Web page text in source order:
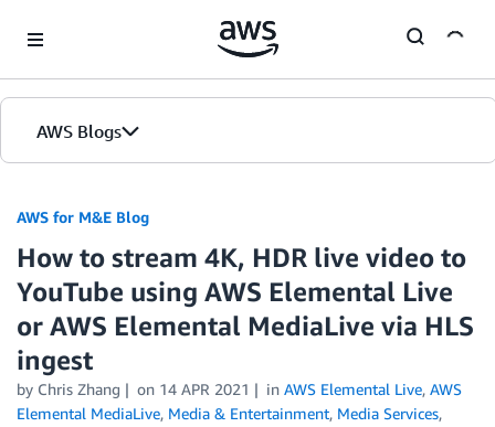
AWS Blogs
AWS for M&E Blog
How to stream 4K, HDR live video to
YouTube using AWS Elemental Live
or AWS Elemental MediaLive via HLS
ingest
by Chris Zhang on 14 APR 2021 in AWS Elemental Live, AWS
Elemental MediaLive, Media & Entertainment, Media Services,